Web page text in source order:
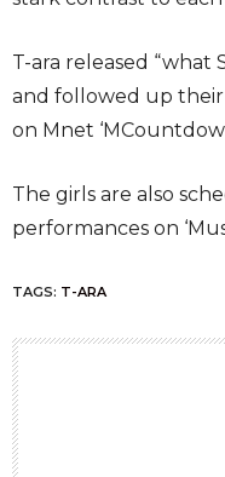
T-ara released “what
and followed up
on Mnet
The girls are also
performances on
TAGS: T-ARA